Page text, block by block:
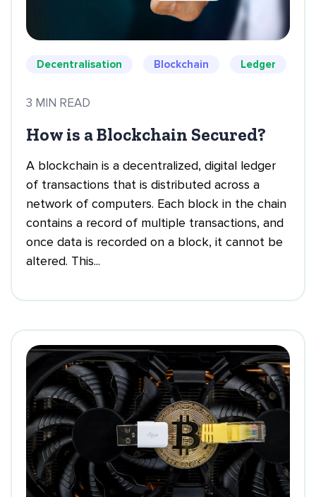
Decentralisation Blockchain Ledger
3 MIN READ
How is a Blockchain Secured?
A blockchain is a decentralized, digital ledger
of transactions that is distributed across a
network of computers. Each block in the chain
contains a record of multiple transactions, and
once data is recorded on a block, it cannot be
altered. This...